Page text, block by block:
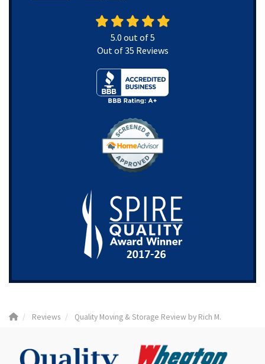
5.0 out of5
Out of35 Reviews
Reviews Quality Moving & Storage Review by Rich M.